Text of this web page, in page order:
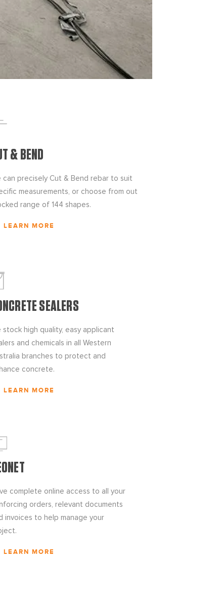
& BEND
can precisely Cut & Bend rebar to suit
measurements, or choose from out
range of 144 shapes.
LEARN MORE
SEALERS
stock high quality, easy applicant
and chemicals in all Western
branches to protect and
concrete.
LEARN MORE
complete online access to all your
orders, relevant documents
invoices to help manage your
LEARN MORE